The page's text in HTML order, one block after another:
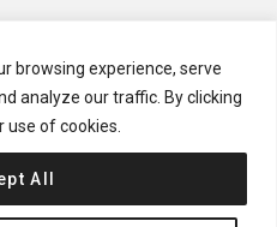
browsing experience, serve
analyze our traffic. By clicking
use of cookies.
All